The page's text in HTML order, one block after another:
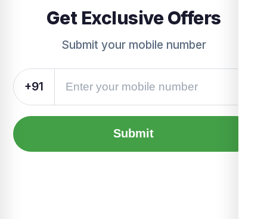
Get Exclusive Offers
Submit your mobile number
+91
Submit